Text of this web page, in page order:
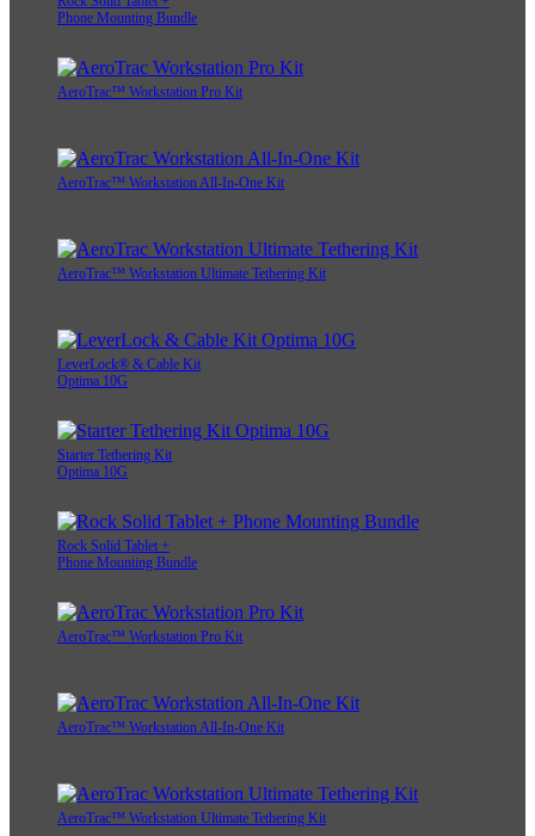
Phone Mounting Bundle
AeroTrac™ Workstation Pro Kit
AeroTrac™ Workstation All-In-One Kit
AeroTrac™ Workstation Ultimate Tethering Kit
LeverLock® & Cable Kit
Optima 10G
Starter Tethering Kit
Optima 10G
Rock Solid Tablet +
Phone Mounting Bundle
AeroTrac™ Workstation Pro Kit
AeroTrac™ Workstation All-In-One Kit
AeroTrac™ Workstation Ultimate Tethering Kit